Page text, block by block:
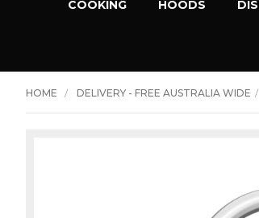
COOKING HOODS
HOME DELIVERY - FREE AUSTRALIA WIDE